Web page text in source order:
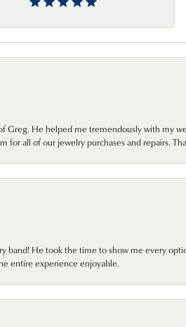
Greg. He helped me tremendously with my
all of our jewelry purchases and repairs.
band! He took the time to show me every
entire experience enjoyable.